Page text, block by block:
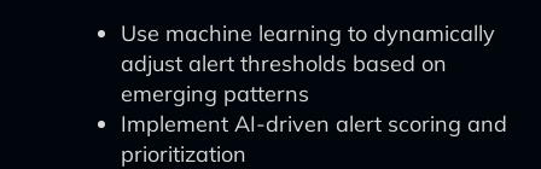
Use machine learning to dynamically
adjust alert thresholds based on
emerging patterns
Implement AI-driven alert scoring and
prioritization